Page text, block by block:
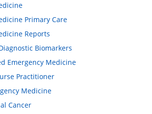
Primary Care
Reports
Biomarkers
Emergency Medicine
Practitioner
Medicine
Cancer